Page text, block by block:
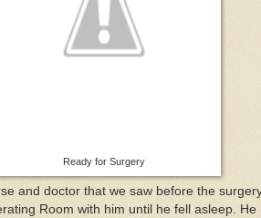
Ready for Surgery
and doctor that we saw before the
Room with him until he fell asleep. He